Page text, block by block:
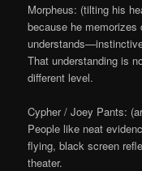
Morpheus: (tilting his
because he
That understanding is
different level.
Cypher / Joey Pants:
People like neat
flying, black screen
theater.